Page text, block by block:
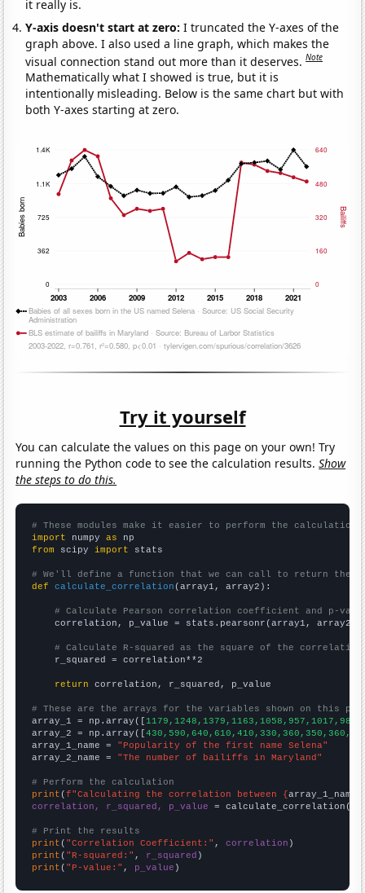
it really is.
Y-axis doesn't start at zero:I truncated the Y-axes of the
graph above. I also used a line graph, which makes the
visual connection stand out more than it deserves.Note
Mathematically what I showed is true, but it is
intentionally misleading. Below is the same chart but with
both Y-axes starting at zero.
Try it yourself
You can calculate the values on this page on your own! Try
running the Python code to see the calculation results.Show
the steps to do this.
# These modules make it easier to perform the calculation
import numpy as
from scipy import stats
# We'll define a function that we can call to return the
def
calculate_correlation (array1, array2):
# Calculate Pearson correlation coefficient and p-
    correlation, p_value = stats.pearsonr(array1, array2)
# Calculate R-squared as the square of the
    r_squared = correlation**2
return correlation, r_squared, p_value
# These are the arrays for the variables shown on this
array_1 = np.array([
array_2 = np.array([
array_1_name = "Popularity of the first name Selena"
array_2_name = "The number of bailiffs in Maryland"
# Perform the calculation
print (f"Calculating the correlation between {array_1_name
correlation, r_squared, p_value = calculate_correlation(
# Print the results
print ( "Correlation Coefficient:" , correlation
print ( "R-squared:" , r_squared
print ( "P-value:" , p_value )